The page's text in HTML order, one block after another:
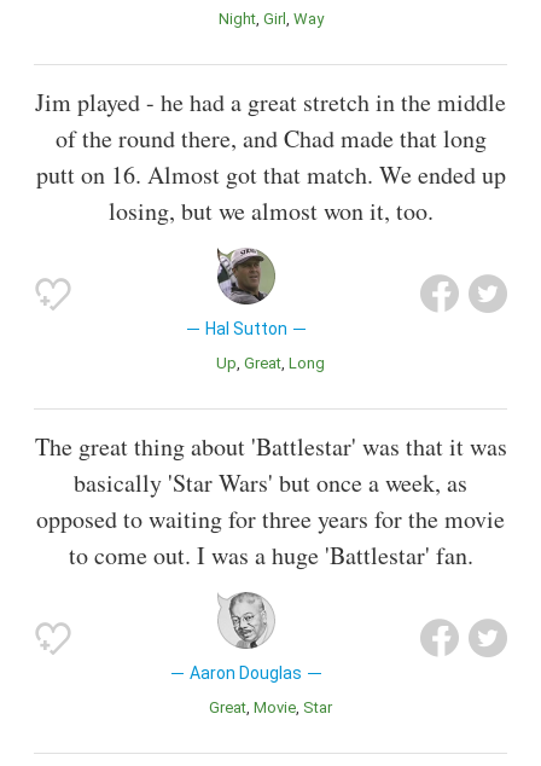
Night Girl Way
Jim played - he had a great stretch in the middle
of the round there, and Chad made that long
putt on 16. Almost got that match. We ended up
losing, but we almost won it, too.
Hal Sutton
Up Great Long
The great thing about 'Battlestar' was that it was
basically 'Star Wars' but once a week, as
opposed to waiting for three years for the movie
to come out. I was a huge 'Battlestar' fan.
Aaron Douglas
Great Movie Star